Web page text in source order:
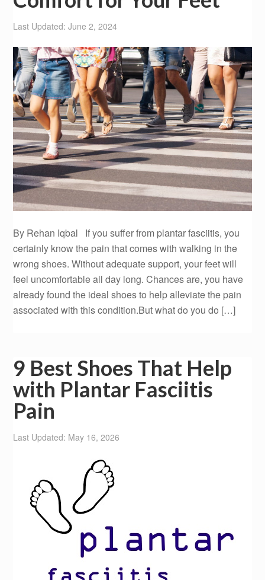
Last Updated: June 2, 2024
By Rehan Iqbal If you suffer from plantar fasciitis, you
certainly know the pain that comes with walking in the
wrong shoes. Without adequate support, your feet will
feel uncomfortable all day long. Chances are, you have
already found the ideal shoes to help alleviate the pain
associated with this condition.But what do you do […]
9 Best Shoes That Help
with Plantar Fasciitis
Pain
Last Updated: May 16, 2026